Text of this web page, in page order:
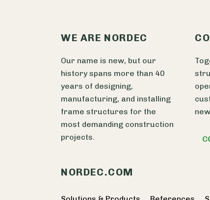
WE ARE NORDEC
Our name is new, but our
history spans more than 40
years of designing,
manufacturing, and installing
frame structures for the
most demanding construction
projects.
NORDEC.COM